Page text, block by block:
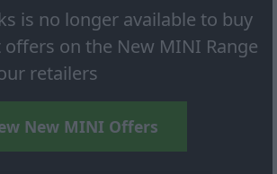
is no longer available to buy
on the New MINI Range
retailers
New MINI Offers